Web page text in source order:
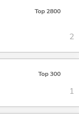
Top 2800
2
Top 300
1